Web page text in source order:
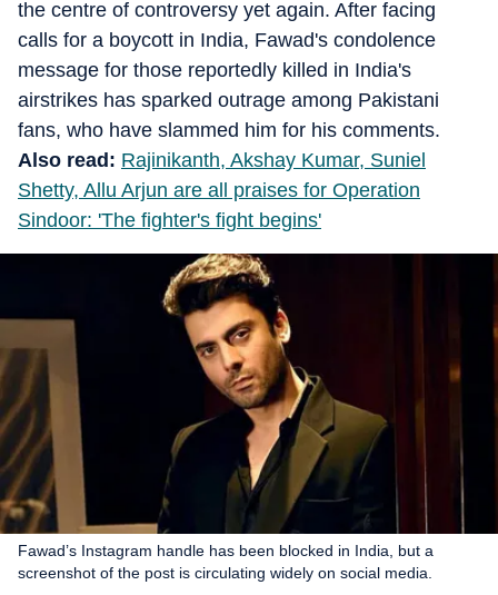
the centre of controversy yet again. After facing
calls for a boycott in India, Fawad's condolence
message for those reportedly killed in India's
airstrikes has sparked outrage among Pakistani
fans, who have slammed him for his comments.
Also read: Rajinikanth, Akshay Kumar, Suniel
Shetty, Allu Arjun are all praises for Operation
Sindoor: 'The fighter's fight begins'
Fawad’s Instagram handle has been blocked in India, but a
screenshot of the post is circulating widely on social media.